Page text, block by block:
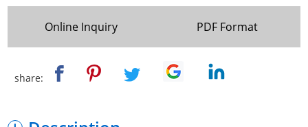
Online Inquiry PDF Format
share: